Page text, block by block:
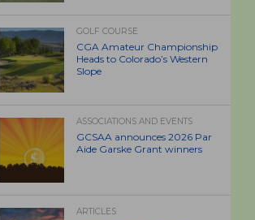
GOLF COURSE
CGA Amateur Championship
Heads to Colorado’s Western
Slope
ASSOCIATIONS AND EVENTS
GCSAA announces 2026 Par
Aide Garske Grant winners
ARTICLES